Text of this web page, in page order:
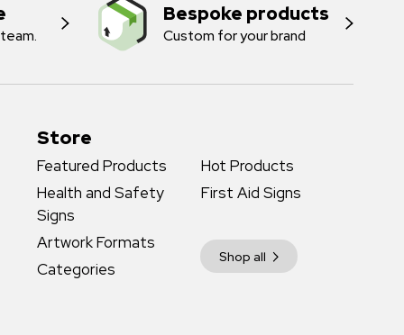
Bespoke products
Custom for your brand
Store
Featured Products
Hot Products
Health and Safety
Signs
First Aid Signs
Artwork Formats
Shop all
Categories